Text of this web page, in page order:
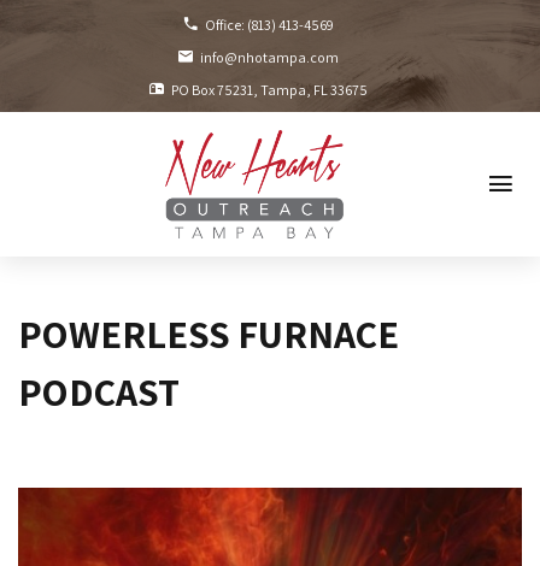
Office: (813) 413-4569
info@nhotampa.com
PO Box 75231 Tampa, FL33675
POWERLESS FURNACE
PODCAST